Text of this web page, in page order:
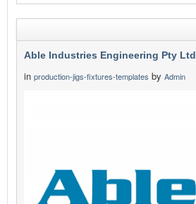
Able Industries Engineering Pty Ltd
in production-jigs-fixtures-templates by Admin